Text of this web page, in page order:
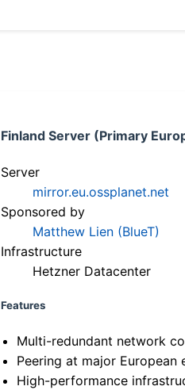
Finland Server (Primary
Server
mirror.eu.ossplanet.net
Sponsored by
Matthew Lien (BlueT)
Infrastructure
Hetzner Datacenter
Features
Multi-redundant network
Peering at major European
High-performance